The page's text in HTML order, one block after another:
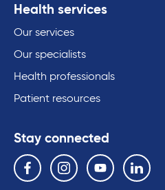
Health services
Our services
Our specialists
Health professionals
Patient resources
Stay connected
Follow us on the following social media services:
Facebook Instagram YouTube Linkedin